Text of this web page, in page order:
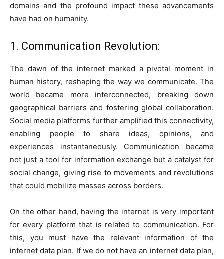
domains and the profound impact these advancements
have had on humanity.
1. Communication Revolution:
The dawn of the internet marked a pivotal moment in
human history, reshaping the way we communicate. The
world became more interconnected, breaking down
geographical barriers and fostering global collaboration.
Social media platforms further amplified this connectivity,
enabling people to share ideas, opinions, and
experiences instantaneously. Communication became
not just a tool for information exchange but a catalyst for
social change, giving rise to movements and revolutions
that could mobilize masses across borders.
On the other hand, having the internet is very important
for every platform that is related to communication. For
this, you must have the relevant information of the
internet data plan. If we do not have an internet data plan,